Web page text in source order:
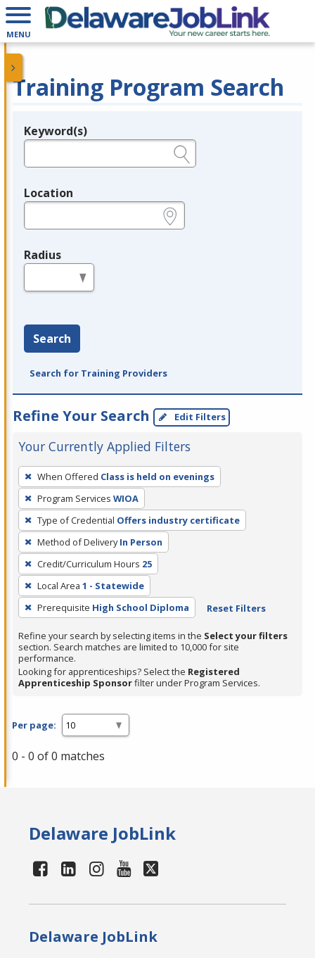
MENU
Training Program Search
Legend
Keyword(s)
Location
Radius
Search
Search for Training Providers
Refine Your Search Edit Filters
Your Currently Applied Filters
To
remove
a
filter,
press
Enter
or
Spacebar.
When Offered Class is held on evenings
Program Services WIOA
Type of Credential Offers industry certificate
Method of Delivery In Person
Credit/Curriculum Hours 25
Local Area 1 - Statewide
Prerequisite High School Diploma Reset Filters
Refine your search by selecting items in the Select your filters
section. Search matches are limited to 10,000 for site
performance.
Looking for apprenticeships? Select the Registered
Apprenticeship Sponsorfilter under Program Services.
Per page:
0 - 0 of 0 matches
Delaware JobLink
Delaware JobLink